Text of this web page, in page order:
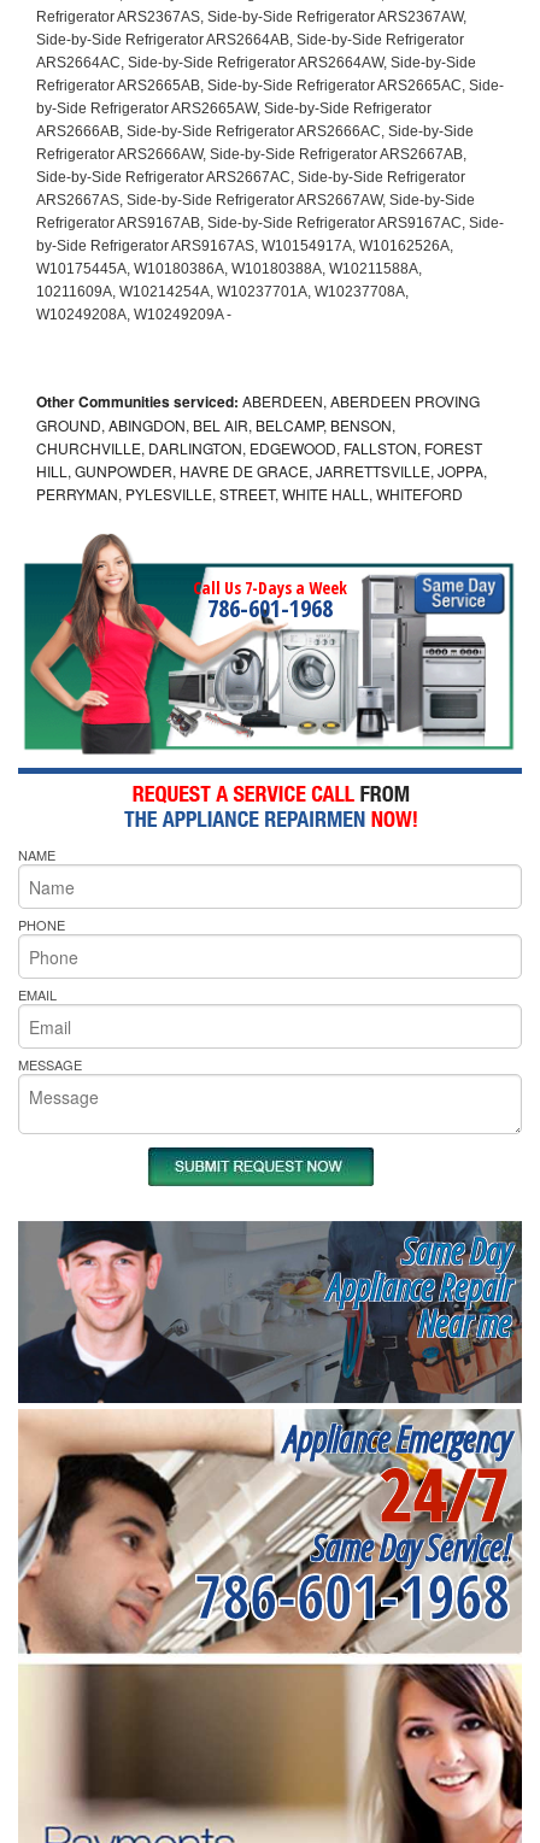
Other Communities serviced: ABERDEEN, ABERDEEN PROVING
GROUND, ABINGDON, BEL AIR, BELCAMP, BENSON,
CHURCHVILLE, DARLINGTON, EDGEWOOD, FALLSTON, FOREST
HILL, GUNPOWDER, HAVRE DE GRACE, JARRETTSVILLE, JOPPA,
PERRYMAN, PYLESVILLE, STREET, WHITE HALL, WHITEFORD
Call Us 7-Days a Week
786-601-1968
NAME
PHONE
EMAIL
MESSAGE
Same Day
Appliance Repair
Near me
Appliance Emergency
24/7
Same Day Service!
786-601-1968